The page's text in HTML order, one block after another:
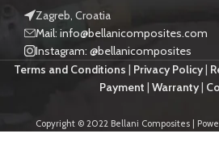
Zagreb, Croatia
Mail: info@bellanicomposites.com
Instagram: @bellanicomposites
Terms and Conditions | Privacy Policy|
Payment | Warranty|
Copyright © 2022 Bellani Composites |